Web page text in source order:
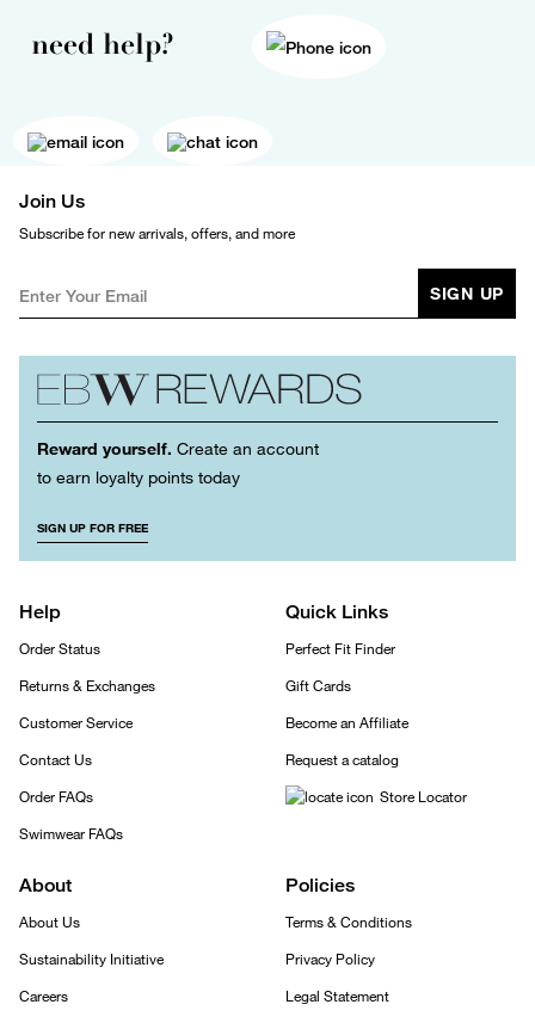
need help?
Join Us
Subscribe for new arrivals, offers, and more
SIGN UP
Reward yourself. Create an account
to earn loyalty points today
SIGN UP FOR FREE
Help
Order Status
Returns & Exchanges
Customer Service
Contact Us
Order FAQs
Swimwear FAQs
Quick Links
Perfect Fit Finder
Gift Cards
Become an Affiliate
Request a catalog
Store Locator
About
About Us
Sustainability Initiative
Careers
Policies
Terms & Conditions
Privacy Policy
Legal Statement